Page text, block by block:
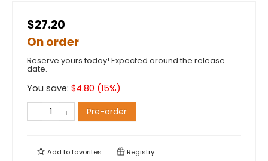
$27.20
On order
Reserve yours today! Expected around the release
date.
You save: $4.80 (15%)
Pre-order
Add tofavorites Registry